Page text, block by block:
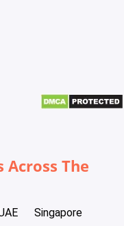
Across The
Singapore